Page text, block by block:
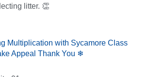
litter. 👏
Multiplication with Sycamore Class
Appeal Thank You ❄